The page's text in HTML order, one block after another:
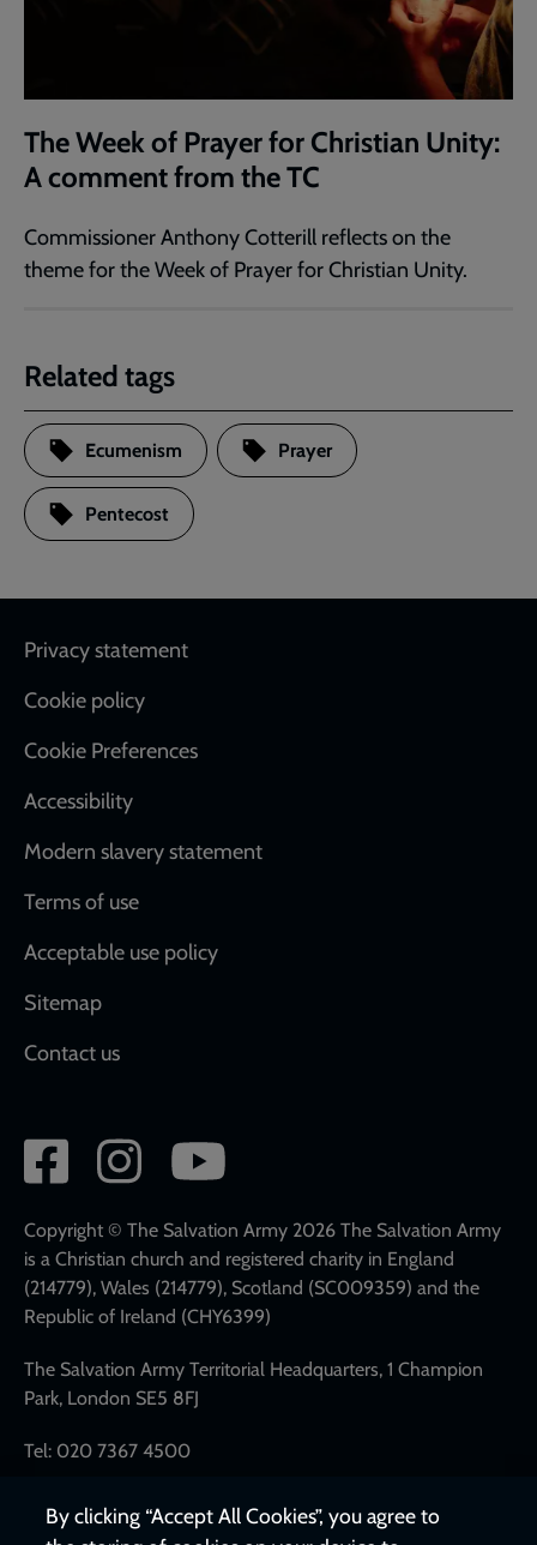
The Week of Prayer for Christian Unity:
A comment from the TC
Commissioner Anthony Cotterill reflects on the
theme for the Week of Prayer for Christian Unity.
Related tags
Ecumenism Prayer
Pentecost
Footer
Privacy statement
Cookie policy
Cookie Preferences
Accessibility
Modern slavery statement
Terms of use
Acceptable use policy
Sitemap
Contact us
Social
network
links
Copyright © The Salvation Army 2026 The Salvation Army
is a Christian church and registered charity in England
(214779), Wales (214779), Scotland (SC009359) and the
Republic of Ireland (CHY6399)
The Salvation Army Territorial Headquarters, 1 Champion
Park, London SE5 8FJ
Tel: 020 7367 4500
By clicking “Accept All Cookies”, you agree to